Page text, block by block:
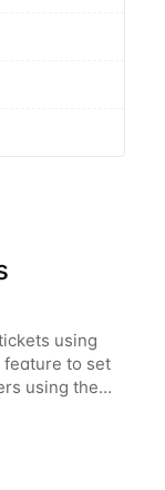
using
feature to set
using the
a ticket